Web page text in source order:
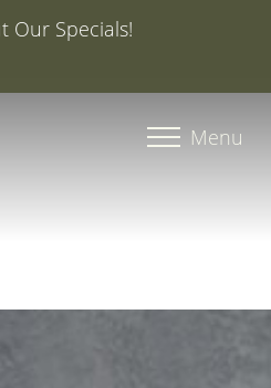
First Med Spa Service with
Menu